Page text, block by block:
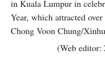
in Kuala Lumpur in
Year, which attracted
Chong Voon Chung/
(Web editor: